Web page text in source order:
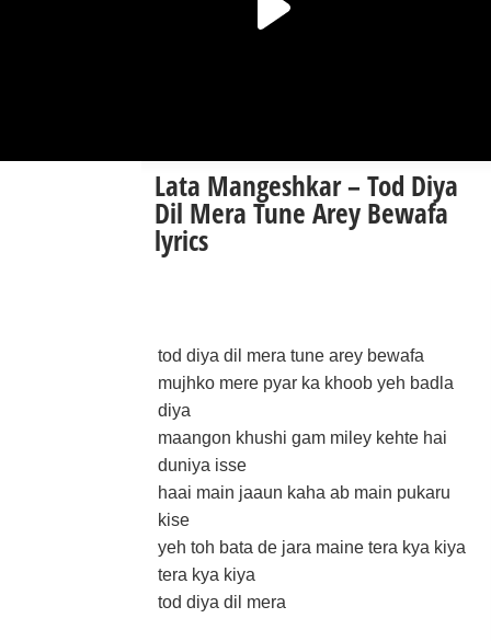
Lata Mangeshkar – Tod Diya
Dil Mera Tune Arey Bewafa
lyrics
tod diya dil mera tune arey bewafa
mujhko mere pyar ka khoob yeh badla
diya
maangon khushi gam miley kehte hai
duniya isse
haai main jaaun kaha ab main pukaru
kise
yeh toh bata de jara maine tera kya kiya
tera kya kiya
tod diya dil mera